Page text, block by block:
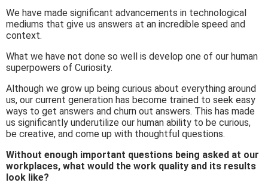
We have made significant advancements in technological
mediums that give us answers at an incredible speed and
context.
What we have not done so well is develop one of our human
superpowers of Curiosity.
Although we grow up being curious about everything around
us, our current generation has become trained to seek easy
ways to get answers and churn out answers. This has made
us significantly underutilize our human ability to be curious,
be creative, and come up with thoughtful questions.
Without enough important questions being asked at our
workplaces, what would the work quality and its results
look like?